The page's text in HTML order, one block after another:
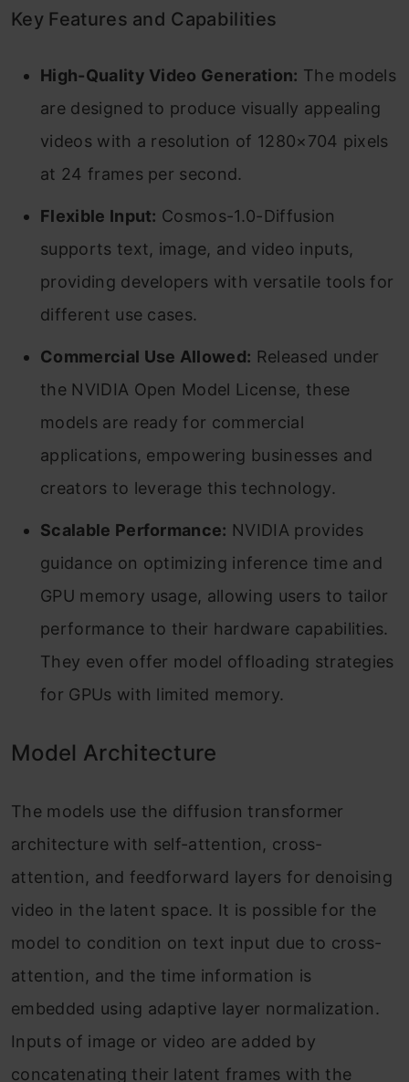
Key Features and Capabilities
High-Quality Video Generation: The models
are designed to produce visually appealing
videos with a resolution of 1280×704 pixels
at 24 frames per second.
Flexible Input: Cosmos-1.0-Diffusion
supports text, image, and video inputs,
providing developers with versatile tools for
different use cases.
Commercial Use Allowed: Released under
the NVIDIA Open Model License, these
models are ready for commercial
applications, empowering businesses and
creators to leverage this technology.
Scalable Performance: NVIDIA provides
guidance on optimizing inference time and
GPU memory usage, allowing users to tailor
performance to their hardware capabilities.
They even offer model offloading strategies
for GPUs with limited memory.
Model Architecture
The models use the diffusion transformer
architecture with self-attention, cross-
attention, and feedforward layers for denoising
video in the latent space. It is possible for the
model to condition on text input due to cross-
attention, and the time information is
embedded using adaptive layer normalization.
Inputs of image or video are added by
concatenating their latent frames with the